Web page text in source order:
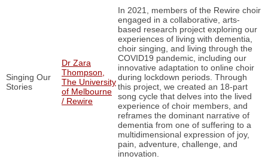
Singing Our
Stories
Dr Zara
Thompson,
The University
of Melbourne
/ Rewire
In 2021, members of the Rewire choir
engaged in a collaborative, arts-
based research project exploring our
experiences of living with dementia,
choir singing, and living through the
COVID19 pandemic, including our
innovative adaptation to online choir
during lockdown periods. Through
this project, we created an 18-part
song cycle that delves into the lived
experience of choir members, and
reframes the dominant narrative of
dementia from one of suffering to a
multidimensional expression of joy,
pain, adventure, challenge, and
innovation.